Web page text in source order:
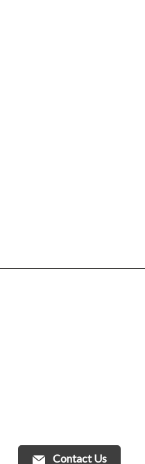
Contact Us